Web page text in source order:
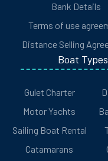
Bank Details
Terms of use
Distance Selling
Boat Types
Gulet Charter
Motor Yachts
Sailing Boat Rental
Catamarans